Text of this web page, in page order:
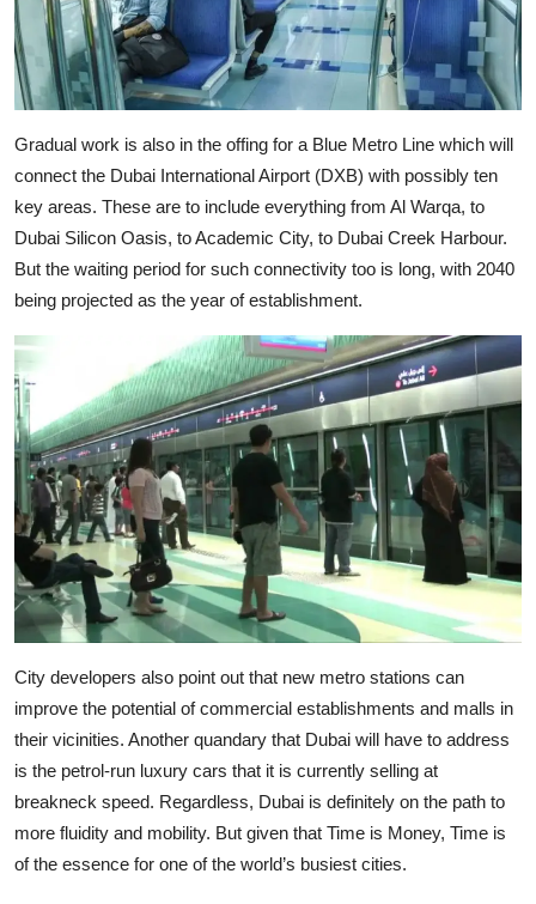
Gradual work is also in the offing for a Blue Metro Line which will
connect the Dubai International Airport (DXB) with possibly ten
key areas. These are to include everything from Al Warqa, to
Dubai Silicon Oasis, to Academic City, to Dubai Creek Harbour.
But the waiting period for such connectivity too is long, with 2040
being projected as the year of establishment.
City developers also point out that new metro stations can
improve the potential of commercial establishments and malls in
their vicinities. Another quandary that Dubai will have to address
is the petrol-run luxury cars that it is currently selling at
breakneck speed. Regardless, Dubai is definitely on the path to
more fluidity and mobility. But given that Time is Money, Time is
of the essence for one of the world’s busiest cities.